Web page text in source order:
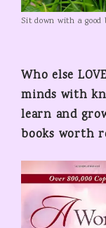
Sit down with a good
Who else
minds with
learn and
books worth